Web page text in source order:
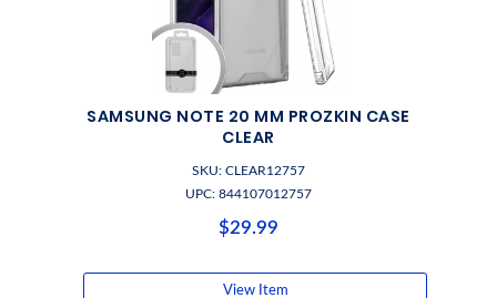
SAMSUNG NOTE 20 MM PROZKIN CASE
CLEAR
SKU: CLEAR12757
UPC: 844107012757
$29.99
View Item